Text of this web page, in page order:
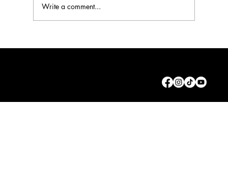
Write a comment...